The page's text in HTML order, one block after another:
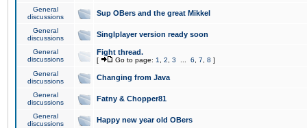
General
discussions
Sup OBers and the great Mikkel
General
discussions
Singlplayer version ready soon
General
discussions
Fight thread.
[ Go to page: 1 2 3 6 7 8 ]
General
discussions
Changing from Java
General
discussions
Fatny & Chopper81
General
discussions
Happy new year old OBers